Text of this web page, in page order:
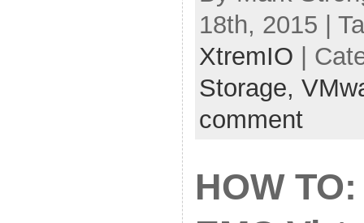
18th, 2015 |
XtremIO |
Storage,
comment
HOW